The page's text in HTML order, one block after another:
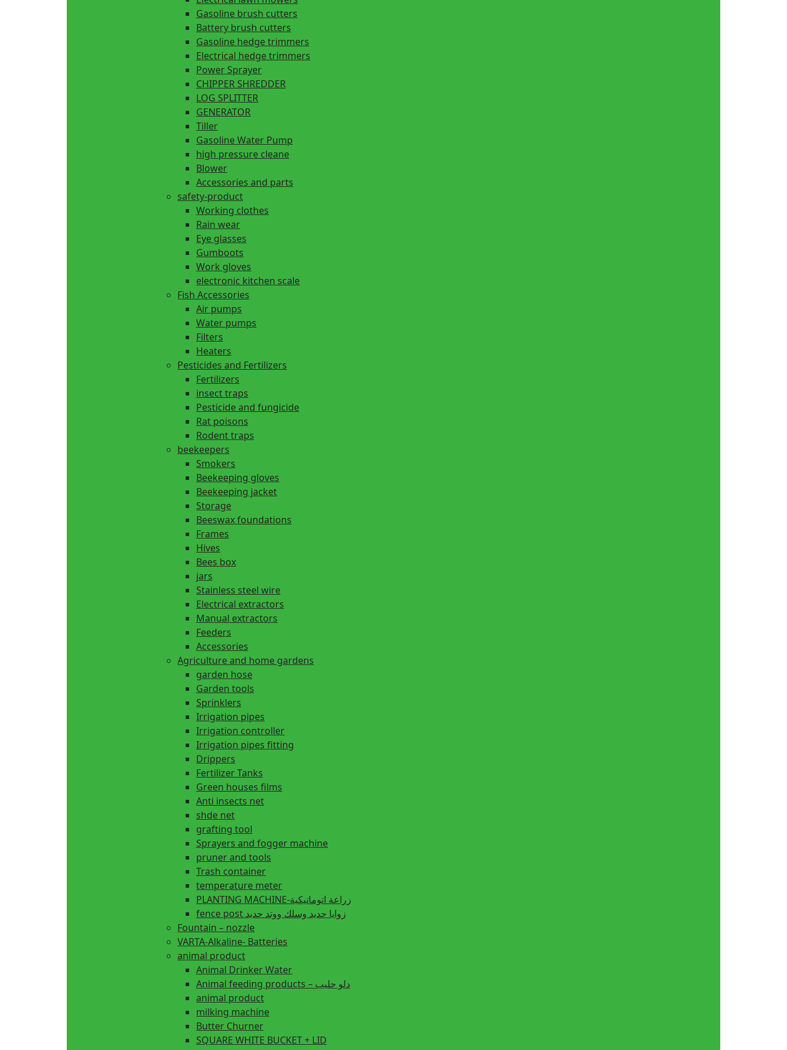
Gasoline brush cutters
Battery brush cutters
Gasoline hedge trimmers
Electrical hedge trimmers
Power Sprayer
CHIPPER SHREDDER
LOG SPLITTER
GENERATOR
Tiller
Gasoline Water Pump
high pressure cleane
Blower
Accessories and parts
safety-product
Working clothes
Rain wear
Eye glasses
Gumboots
Work gloves
electronic kitchen scale
Fish Accessories
Air pumps
Water pumps
Filters
Heaters
Pesticides and Fertilizers
Fertilizers
insect traps
Pesticide and fungicide
Rat poisons
Rodent traps
beekeepers
Smokers
Beekeeping gloves
Beekeeping jacket
Storage
Beeswax foundations
Frames
Hives
Bees box
jars
Stainless steel wire
Electrical extractors
Manual extractors
Feeders
Accessories
Agriculture and home gardens
garden hose
Garden tools
Sprinklers
Irrigation pipes
Irrigation controller
Irrigation pipes fitting
Drippers
Fertilizer Tanks
Green houses films
Anti insects net
shde net
grafting tool
Sprayers and fogger machine
pruner and tools
Trash container
temperature meter
PLANTING MACHINE-زراعة اتوماتيكية
fence post زوايا حديد وسلك ووتد حديد
Fountain – nozzle
VARTA-Alkaline- Batteries
animal product
Animal Drinker Water
Animal feeding products – دلو حليب
animal product
milking machine
Butter Churner
SQUARE WHITE BUCKET + LID